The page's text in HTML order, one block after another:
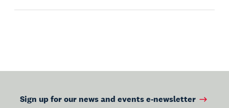
Sign up for our news and events e-newsletter